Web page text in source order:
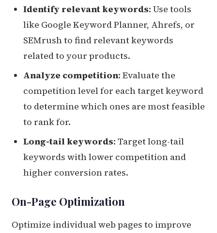
Identify relevant keywords: Use tools
like Google Keyword Planner, Ahrefs, or
SEMrush to find relevant keywords
related to your products.
Analyze competition: Evaluate the
competition level for each target keyword
to determine which ones are most feasible
to rank for.
Long-tail keywords: Target long-tail
keywords with lower competition and
higher conversion rates.
On-Page Optimization
Optimize individual web pages to improve